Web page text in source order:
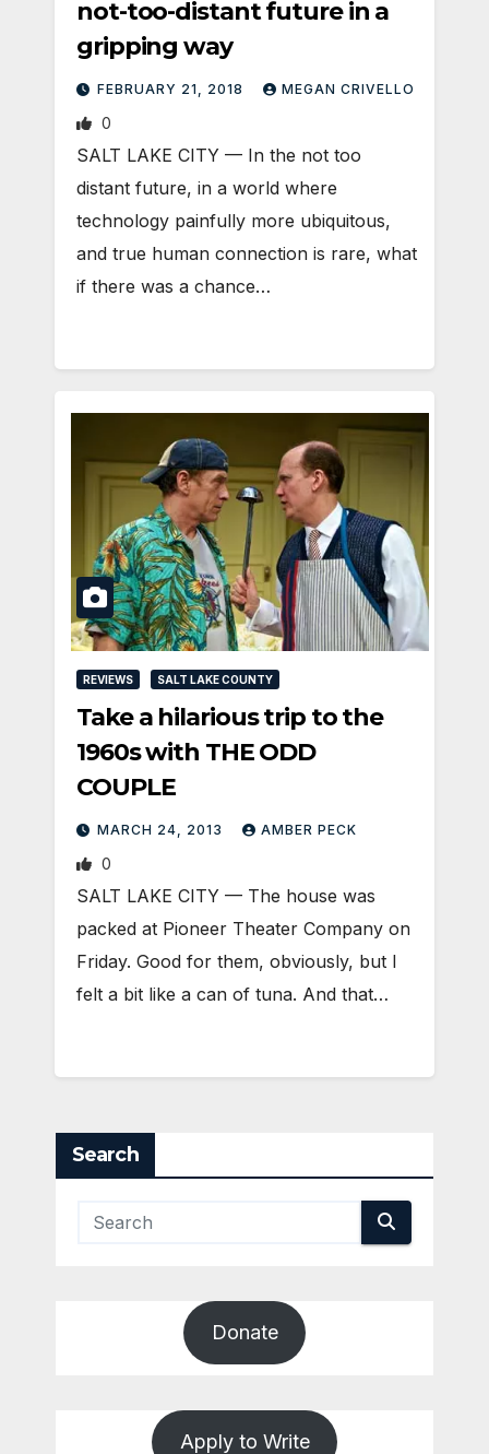
not-too-distant future in a
gripping way
FEBRUARY 21, 2018 MEGAN CRIVELLO
0
SALT LAKE CITY — In the not too
distant future, in a world where
technology painfully more ubiquitous,
and true human connection is rare, what
if there was a chance…
REVIEWS SALT LAKE COUNTY
Take a hilarious trip to the
1960s with THE ODD
COUPLE
MARCH 24, 2013 AMBER PECK
0
SALT LAKE CITY — The house was
packed at Pioneer Theater Company on
Friday. Good for them, obviously, but I
felt a bit like a can of tuna. And that…
Search
Donate
Apply to Write